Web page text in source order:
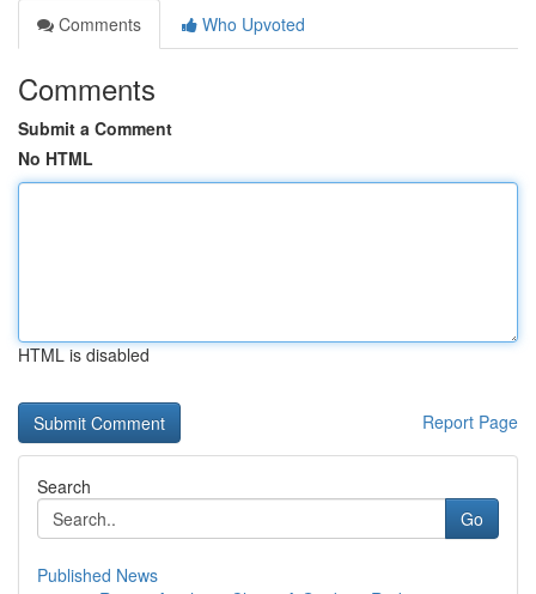
Comments
Who Upvoted
Comments
Submit a Comment
No HTML
HTML is disabled
Report Page
Search
Go
Published News